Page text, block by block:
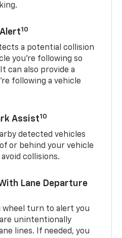
10
a potential collision
you’re following so
can also provide a
following a vehicle
Assist10
detected vehicles
or behind your vehicle
collisions.
Lane Departure
wheel turn to alert you
unintentionally
lines. If needed, you